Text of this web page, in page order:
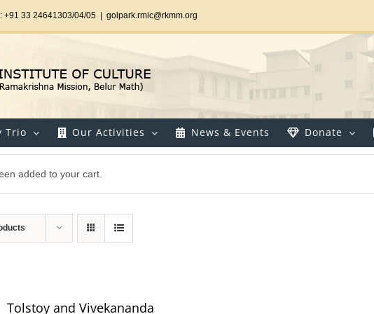
+91 33 24641303/04/05 golpark.rmic@rkmm.org
Trio Our Activities News & Events Donate
added to your cart.
Tolstoy and Vivekananda